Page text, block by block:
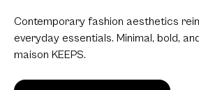
Contemporary fashion aesthetics
everyday essentials. Minimal, bold,
maison KEEPS.